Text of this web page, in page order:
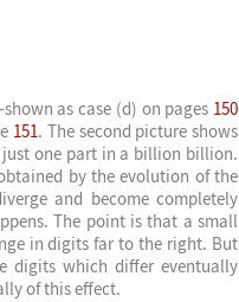
as case (d) on pages 150
151. The second picture shows
one part in a billion billion.
by the evolution of the
and become completely
The point is that a small
in digits far to the right. But
digits which differ eventually
of this effect.